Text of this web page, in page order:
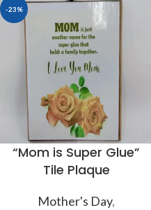
-23%
“Mom is Super Glue”
Tile Plaque
Mother's Day,